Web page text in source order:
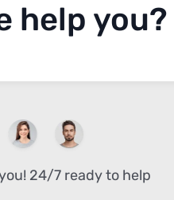
help you?
24/7 ready to help